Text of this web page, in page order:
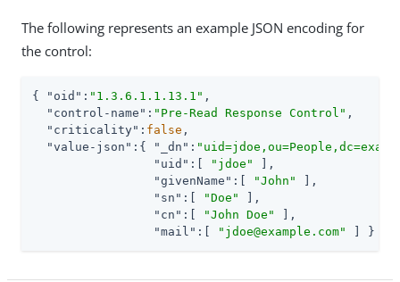
The following represents an example JSON encoding for
the control:
{ "oid" : "1.3.6.1.1.13.1" ,
"control-name" : "Pre-Read Response Control" ,
"criticality" : false ,
"value-json" :{ "_dn" :
"uid" :[ "jdoe"
],
"givenName" :[ "John"
],
"sn" :[ "Doe"
],
"cn" :[ "John Doe"
],
"mail" :[ "jdoe@example.com" ] } }